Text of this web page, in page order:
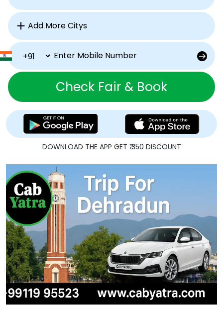
Check Fair & Book
DOWNLOAD THE APP GET ₹ 350 DISCOUNT